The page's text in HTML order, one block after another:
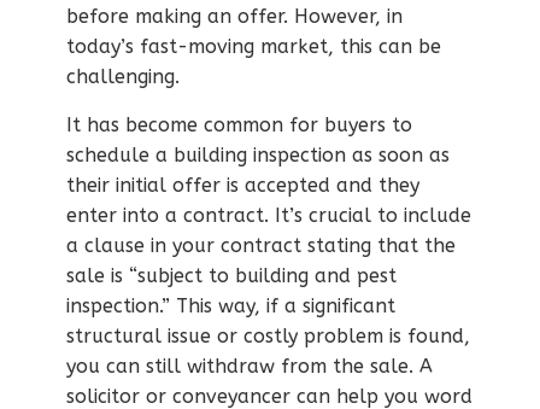
before making an offer. However, in
today’s fast-moving market, this can be
challenging.
It has become common for buyers to
schedule a building inspection as soon as
their initial offer is accepted and they
enter into a contract. It’s crucial to include
a clause in your contract stating that the
sale is “subject to building and pest
inspection.” This way, if a significant
structural issue or costly problem is found,
you can still withdraw from the sale. A
solicitor or conveyancer can help you word